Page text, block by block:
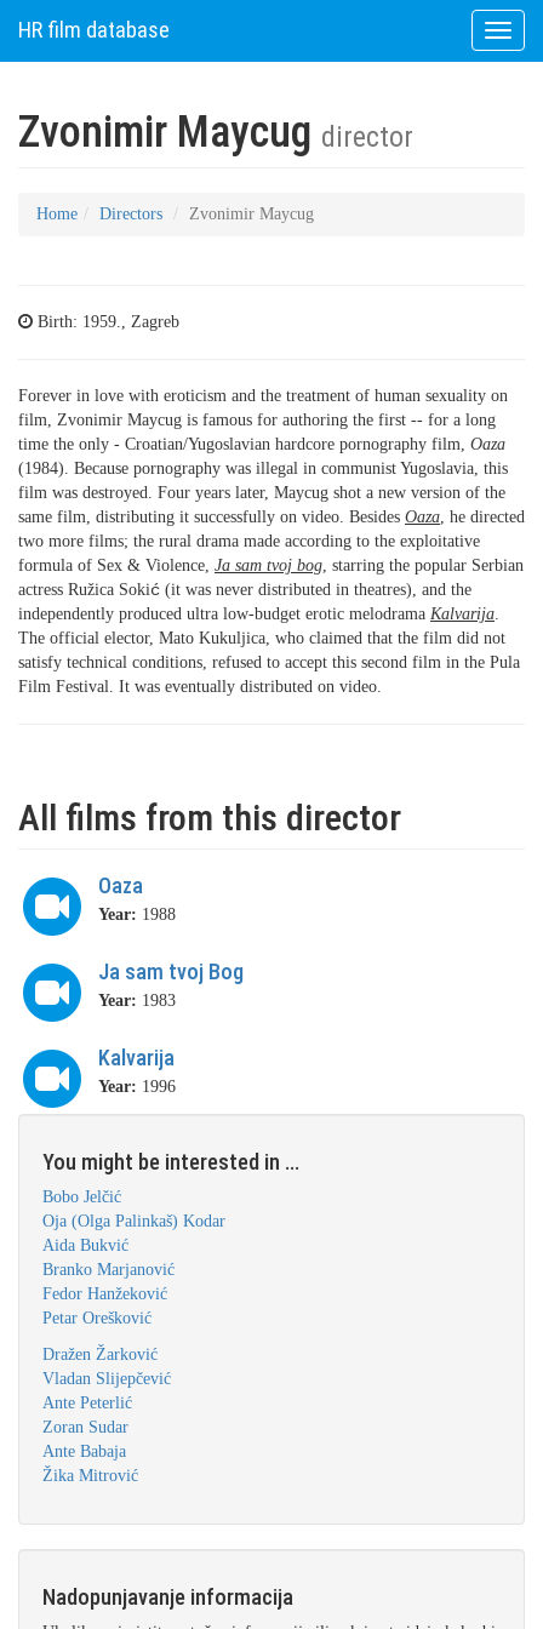
Toggle
HR film database
Zvonimir Maycug director
Home Directors Zvonimir Maycug
Birth: 1959., Zagreb
Forever in love with eroticism and the treatment of human sexuality on
film, Zvonimir Maycug is famous for authoring the first -- for a long
time the only - Croatian/Yugoslavian hardcore pornography film, Oaza
(1984). Because pornography was illegal in communist Yugoslavia, this
film was destroyed. Four years later, Maycug shot a new version of the
same film, distributing it successfully on video. Besides Oaza, he directed
two more films; the rural drama made according to the exploitative
formula of Sex & Violence, Ja sam tvoj bog, starring the popular Serbian
actress Ružica Sokić (it was never distributed in theatres), and the
independently produced ultra low-budget erotic melodrama Kalvarija.
The official elector, Mato Kukuljica, who claimed that the film did not
satisfy technical conditions, refused to accept this second film in the Pula
Film Festival. It was eventually distributed on video.
All films from this director
Oaza
Year: 1988
Ja sam tvoj Bog
Year: 1983
Kalvarija
Year: 1996
You might be interested in ...
Bobo Jelčić
Oja (Olga Palinkaš) Kodar
Aida Bukvić
Branko Marjanović
Fedor Hanžeković
Petar Orešković
Dražen Žarković
Vladan Slijepčević
Ante Peterlić
Zoran Sudar
Ante Babaja
Žika Mitrović
Nadopunjavanje informacija